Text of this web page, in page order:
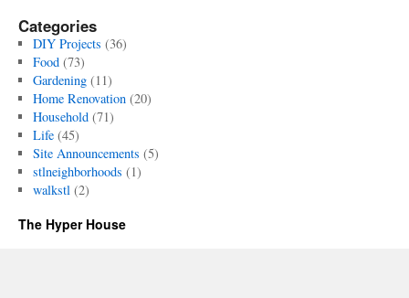
Categories
DIY Projects (36)
Food(73)
Gardening(11)
Home Renovation(20)
Household(71)
Life(45)
Site Announcements (5)
stlneighborhoods (1)
walkstl(2)
The Hyper House